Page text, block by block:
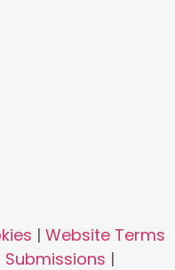
| Website Terms
Submissions |